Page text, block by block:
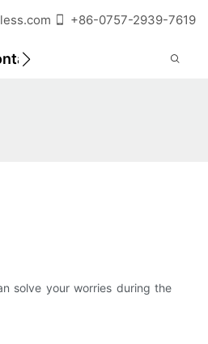
+86-0757-2939-7619
Customer Reports
solve your worries during the